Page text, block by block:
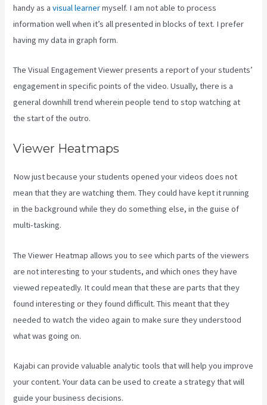
handy as avisual learnermyself. I am not able to process
information well when it’s all presented in blocks of text. I prefer
having my data in graph form.
The Visual Engagement Viewer presents a report of your students’
engagement in specific points of the video. Usually, there is a
general downhill trend wherein people tend to stop watching at
the start of the outro.
Viewer Heatmaps
Now just because your students opened your videos does not
mean that they are watching them. They could have kept it running
in the background while they do something else, in the guise of
multi-tasking.
The Viewer Heatmap allows you to see which parts of the viewers
are not interesting to your students, and which ones they have
viewed repeatedly. It could mean that these are parts that they
found interesting or they found difficult. This meant that they
needed to watch the video again to make sure they understood
what was going on.
Kajabi can provide valuable analytic tools that will help you improve
your content. Your data can be used to create a strategy that will
guide your business decisions.